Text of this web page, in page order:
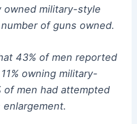
military-style
of guns owned.
43% of men reported
owning military-
of men had attempted